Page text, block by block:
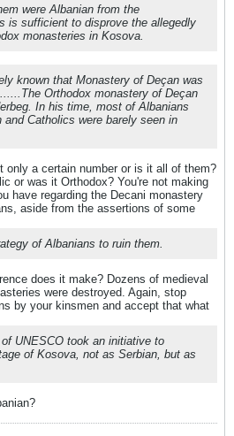
were Albanian from the
is sufficient to disprove the allegedly
monasteries in Kosova.
known that Monastery of Deçan was
Orthodox monastery of Deçan
In his time, most of Albanians
and Catholics were barely seen in
only a certain number or is it all of them?
or was it Orthodox? You're not making
have regarding the Decani monastery
aside from the assertions of some
of Albanians to ruin them.
does it make? Dozens of medieval
were destroyed. Again, stop
by your kinsmen and accept that what
UNESCO took an initiative to
of Kosova, not as Serbian, but as